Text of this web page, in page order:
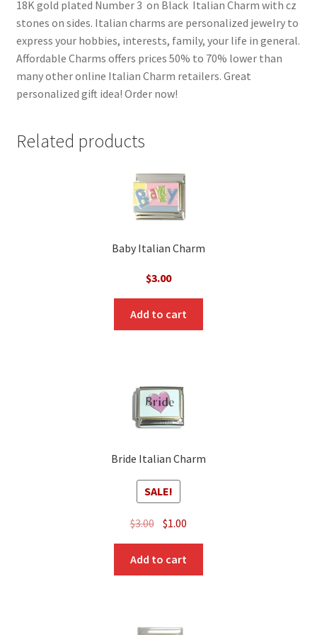
18K gold plated Number 3 on Black Italian Charm with cz
stones on sides. Italian charms are personalized jewelry to
express your hobbies, interests, family, your life in general.
Affordable Charms offers prices 50% to 70% lower than
many other online Italian Charm retailers. Great
personalized gift idea! Order now!
Related products
Baby Italian Charm
$3.00
Add to cart
Bride Italian Charm
SALE!
$3.00 Original
price
was:
$3.00.
$1.00
price
$1.00.
Add to cart